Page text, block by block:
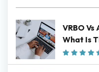
VRBO
What Is